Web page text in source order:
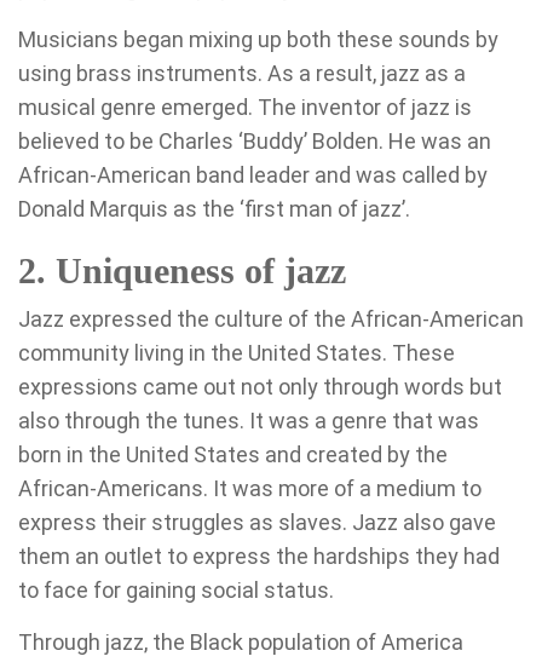
Musicians began mixing up both these sounds by
using brass instruments. As a result, jazz as a
musical genre emerged. The inventor of jazz is
believed to be Charles ‘Buddy’ Bolden. He was an
African-American band leader and was called by
Donald Marquis as the ‘first man of jazz’.
2. Uniqueness of jazz
Jazz expressed the culture of the African-American
community living in the United States. These
expressions came out not only through words but
also through the tunes. It was a genre that was
born in the United States and created by the
African-Americans. It was more of a medium to
express their struggles as slaves. Jazz also gave
them an outlet to express the hardships they had
to face for gaining social status.
Through jazz, the Black population of America